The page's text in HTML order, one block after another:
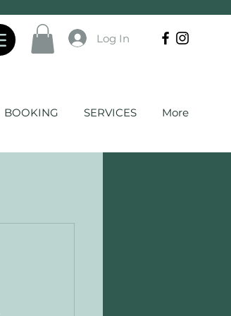
Log In
BOOKING SERVICES More